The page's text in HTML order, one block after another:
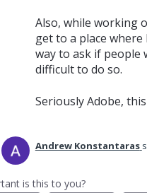
Also, while working
get to a place
way to ask if people
difficult to do so.
Seriously Adobe,
Andrew Konstantaras
is this to you?